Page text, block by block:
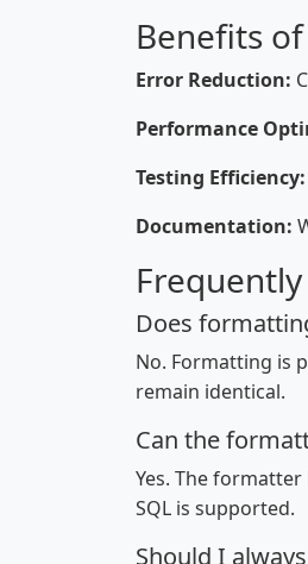
Benefits
Error Reduction:
Performance
Testing Efficiency:
Documentation:
Does
No. Formatting is
remain identical.
Can the
Yes. The
SQL is supported.
Should I